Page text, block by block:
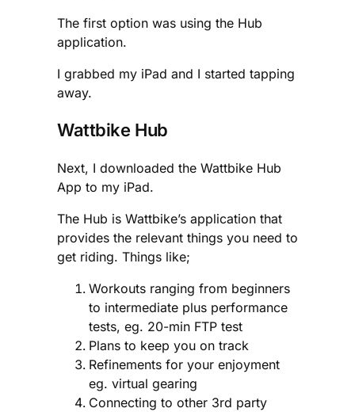
The first option was using the Hub
application.
I grabbed my iPad and I started tapping
away.
Wattbike Hub
Next, I downloaded the Wattbike Hub
App to my iPad.
The Hub is Wattbike’s application that
provides the relevant things you need to
get riding. Things like;
Workouts ranging from beginners
to intermediate plus performance
tests, eg. 20-min FTP test
Plans to keep you on track
Refinements for your enjoyment
eg. virtual gearing
Connecting to other 3rd party